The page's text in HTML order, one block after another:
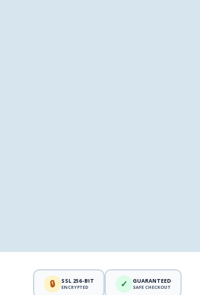
🔒 SSL 256-BIT
ENCRYPTED ✓ GUARANTEED
SAFE CHECKOUT